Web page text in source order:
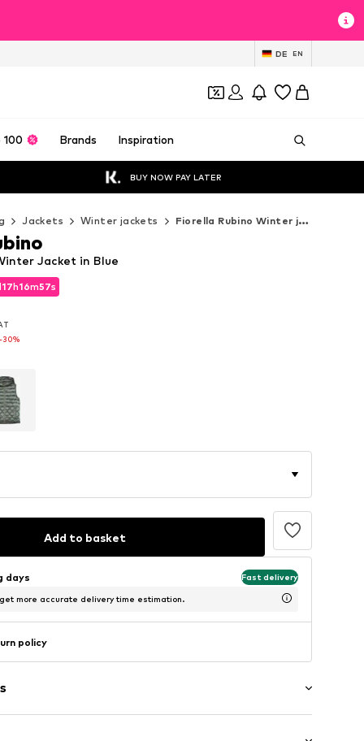
DE EN
100 Brands Inspiration
BUY NOW PAY LATER
Jackets Winter jackets Fiorella Rubino Winter jackets
17h16m55s
-30%
17h16m55s
Jacket in Blue
Add to basket
days Fast delivery
more accurate delivery time estimation.
policy